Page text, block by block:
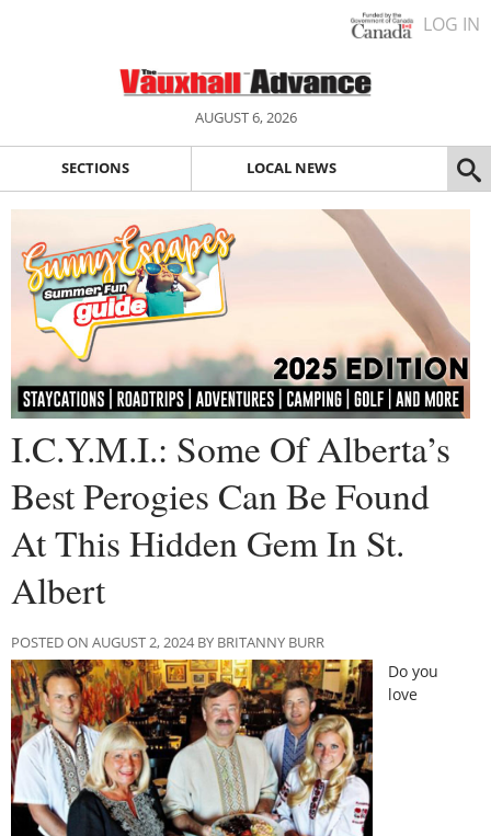
LOG IN
AUGUST 6, 2026
SECTIONS LOCAL NEWS
I.C.Y.M.I.: Some Of Alberta’s
Best Perogies Can Be Found
At This Hidden Gem In St.
Albert
POSTED ON AUGUST 2, 2024 BY BRITANNY BURR
Do you
love